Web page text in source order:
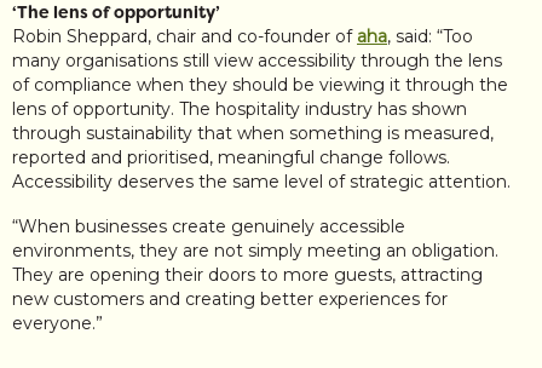
‘The lens of opportunity’
Robin Sheppard, chair and co-founder of aha, said: “Too
many organisations still view accessibility through the lens
of compliance when they should be viewing it through the
lens of opportunity. The hospitality industry has shown
through sustainability that when something is measured,
reported and prioritised, meaningful change follows.
Accessibility deserves the same level of strategic attention.
“When businesses create genuinely accessible
environments, they are not simply meeting an obligation.
They are opening their doors to more guests, attracting
new customers and creating better experiences for
everyone.”